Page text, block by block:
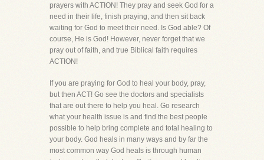
prayers with ACTION! They pray and seek God for a
need in their life, finish praying, and then sit back
waiting for God to meet their need. Is God able? Of
course, He is God! However, never forget that we
pray out of faith, and true Biblical faith requires
ACTION!
If you are praying for God to heal your body, pray,
but then ACT! Go see the doctors and specialists
that are out there to help you heal. Go research
what your health issue is and find the best people
possible to help bring complete and total healing to
your body. God heals in many ways and by far the
most common way God heals is through human